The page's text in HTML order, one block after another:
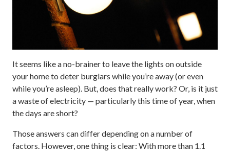
It seems like a no-brainer to leave the lights on outside
your home to deter burglars while you’re away (or even
while you’re asleep). But, does that really work? Or, is it just
a waste of electricity — particularly this time of year, when
the days are short?
Those answers can differ depending on a number of
factors. However, one thing is clear: With more than 1.1